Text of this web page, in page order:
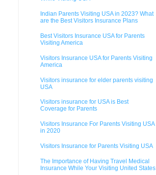
Indian Parents Visiting USA in 2023? What
are the Best Visitors Insurance Plans
Best Visitors Insurance USA for Parents
Visiting America
Visitors Insurance USA for Parents Visiting
America
Visitors insurance for elder parents visiting
USA
Visitors insurance for USA is Best
Coverage for Parents
Visitors Insurance For Parents Visiting USA
in 2020
Visitors Insurance for Parents Visiting USA
The Importance of Having Travel Medical
Insurance While Your Visiting United States